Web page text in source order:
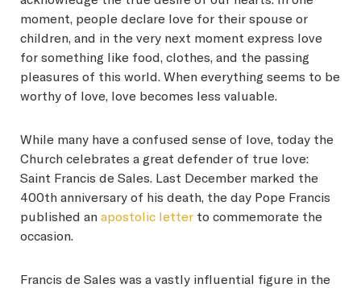
moment, people declare love for their spouse or
children, and in the very next moment express love
for something like food, clothes, and the passing
pleasures of this world. When everything seems to be
worthy of love, love becomes less valuable.
While many have a confused sense of love, today the
Church celebrates a great defender of true love:
Saint Francis de Sales. Last December marked the
400th anniversary of his death, the day Pope Francis
published an apostolic letter to commemorate the
occasion.
Francis de Sales was a vastly influential figure in the